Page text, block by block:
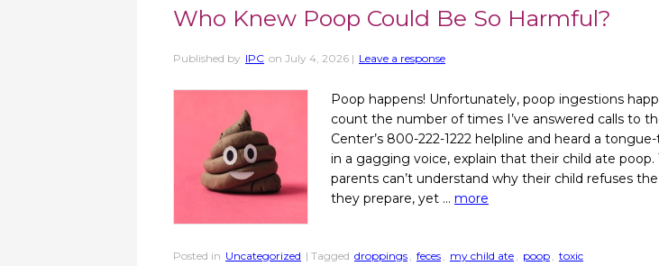
Who Knew Poop Could Be So Harmful?
Published by IPC on July 4, 2026 | Leave a response
Poop happens! Unfortunately, poop ingestions
count the number of times I’ve answered calls to
Center’s 800-222-1222 helpline and heard a
in a gagging voice, explain that their child ate poop.
parents can’t understand why their child refuses
they prepare, yet … more
Posted in Uncategorized | Tagged droppings feces my child ate poop toxic